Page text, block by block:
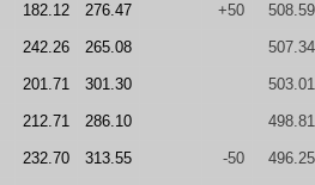
182.12 276.47 +50 508.59
242.26 265.08 507.34
201.71 301.30 503.01
212.71 286.10 498.81
232.70 313.55 -50 496.25